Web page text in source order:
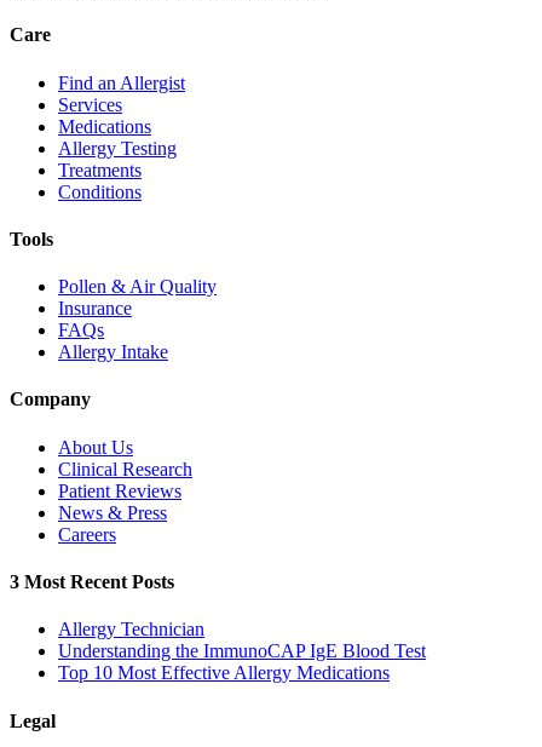
Care
Find an Allergist
Services
Medications
Allergy Testing
Treatments
Conditions
Tools
Pollen & Air Quality
Insurance
FAQs
Allergy Intake
Company
About Us
Clinical Research
Patient Reviews
News & Press
Careers
3 Most Recent Posts
Allergy Technician
Understanding the ImmunoCAP IgE Blood Test
Top 10 Most Effective Allergy Medications
Legal